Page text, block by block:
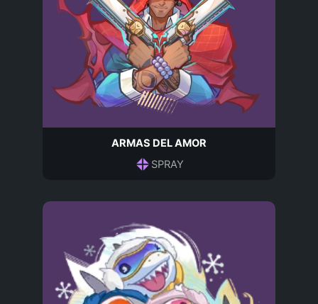
ARMAS DEL AMOR
SPRAY